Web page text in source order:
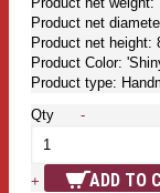
Product net
Product net height:
Product Color:
Product type:
Qty
-
+ ADD TO